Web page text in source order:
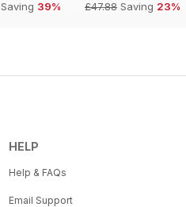
Saving 39%
£47.88 Saving 23%
HELP
Help & FAQs
Email Support